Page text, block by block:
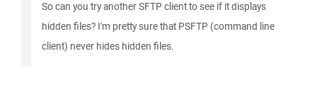
So can you try another SFTP client to see if it displays
hidden files? I'm pretty sure that PSFTP (command line
client) never hides hidden files.